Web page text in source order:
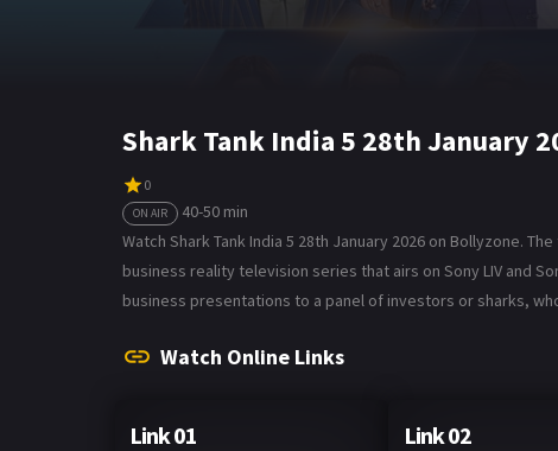
Shark Tank India 5 28th January
0
ON AIR
40-50 min
Watch Shark Tank India 5 28th January 2026 on Bollyzone.
business reality television series that airs on Sony LIV and
business presentations to a panel of investors or sharks,
Watch Online Links
Link 01 Link 02